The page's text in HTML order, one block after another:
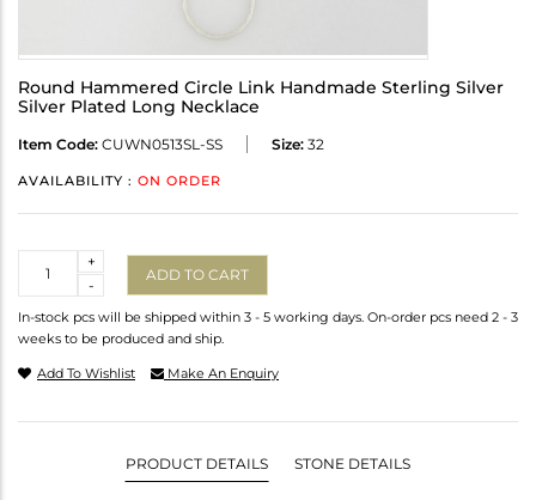
Round Hammered Circle Link Handmade Sterling Silver
Silver Plated Long Necklace
Item Code: CUWN0513SL-SS Size: 32
AVAILABILITY : ON ORDER
-
+
ADD TO CART
In-stock pcs will be shipped within 3 - 5 working days. On-order pcs need 2 - 3
weeks to be produced and ship.
Add To Wishlist Make An Enquiry
PRODUCT DETAILS STONE DETAILS